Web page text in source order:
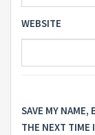
WEBSITE
SAVE MY NAME,
THE NEXT TIME